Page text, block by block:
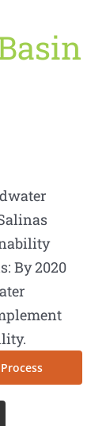
By 2020